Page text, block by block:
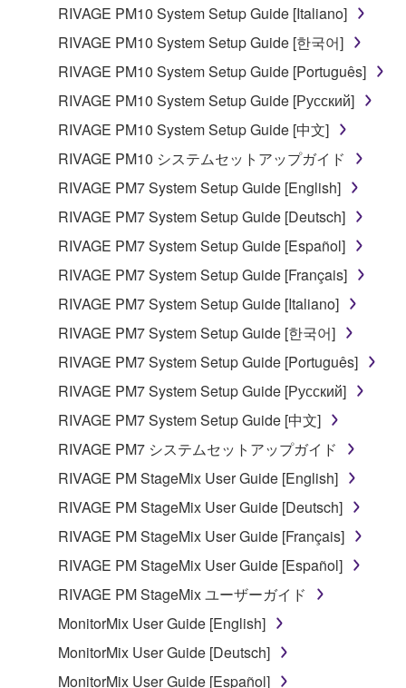
RIVAGE PM10 System Setup Guide [Italiano]
RIVAGE PM10 System Setup Guide [한국어]
RIVAGE PM10 System Setup Guide [Português]
RIVAGE PM10 System Setup Guide [Русский]
RIVAGE PM10 System Setup Guide [中文]
RIVAGE PM10 システムセットアップガイド
RIVAGE PM7 System Setup Guide [English]
RIVAGE PM7 System Setup Guide [Deutsch]
RIVAGE PM7 System Setup Guide [Español]
RIVAGE PM7 System Setup Guide [Français]
RIVAGE PM7 System Setup Guide [Italiano]
RIVAGE PM7 System Setup Guide [한국어]
RIVAGE PM7 System Setup Guide [Português]
RIVAGE PM7 System Setup Guide [Русский]
RIVAGE PM7 System Setup Guide [中文]
RIVAGE PM7 システムセットアップガイド
RIVAGE PM StageMix User Guide [English]
RIVAGE PM StageMix User Guide [Deutsch]
RIVAGE PM StageMix User Guide [Français]
RIVAGE PM StageMix User Guide [Español]
RIVAGE PM StageMix ユーザーガイド
MonitorMix User Guide [English]
MonitorMix User Guide [Deutsch]
MonitorMix User Guide [Español]